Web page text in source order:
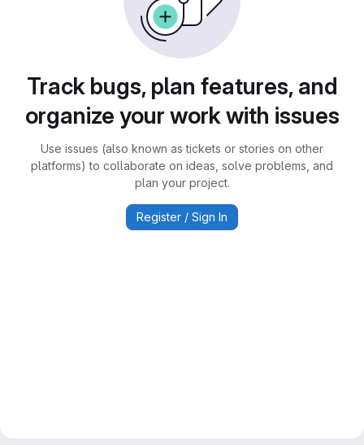
Track bugs, plan features, and
organize your work with issues
Use issues (also known as tickets or stories on other
platforms) to collaborate on ideas, solve problems, and
plan your project.
Register / Sign In